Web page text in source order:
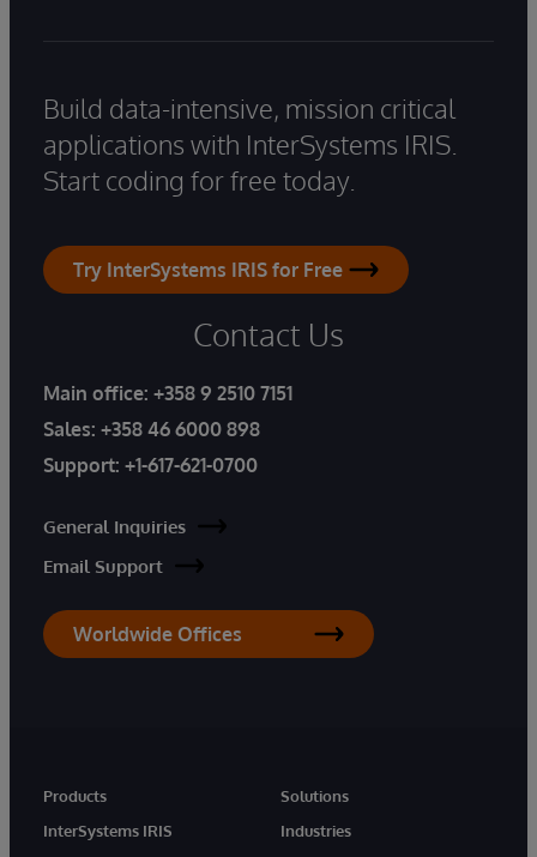
Build data-intensive, mission critical
applications with InterSystems IRIS.
Start coding for free today.
Try InterSystems IRIS for Free
Contact Us
Main office: +358 9 2510 7151
Sales: +358 46 6000 898
Support: +1-617-621-0700
General Inquiries
Email Support
Worldwide Offices
Products
InterSystems IRIS
Solutions
Industries